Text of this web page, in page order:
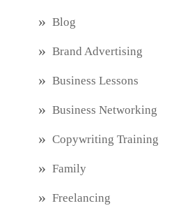
Blog
Brand Advertising
Business Lessons
Business Networking
Copywriting Training
Family
Freelancing